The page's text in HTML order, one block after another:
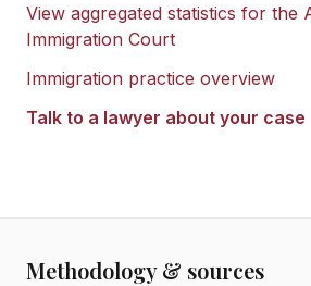
View aggregated statistics for the
Immigration Court
Immigration practice overview
Talk to a lawyer about your case
Methodology & sources